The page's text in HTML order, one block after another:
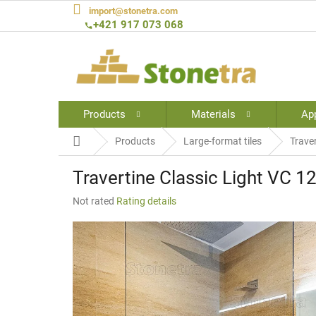
content
import@stonetra.com
+421 917 073 068
Products Materials
Home Products Large-format tiles
Travertine Classic Light VC
The
product
rating
is
0,0
out
of
5
Not rated Rating details